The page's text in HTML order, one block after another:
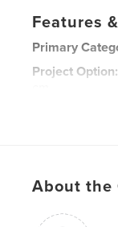
Features
Primary
Project Option:
Language
Keywords
About the